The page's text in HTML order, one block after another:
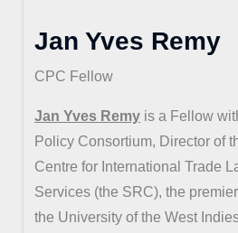
Jan Yves Remy
CPC Fellow
Jan Yves Remy is a Fellow
Policy Consortium, Director of
Centre for International Trade
Services (the SRC), the
the University of the West